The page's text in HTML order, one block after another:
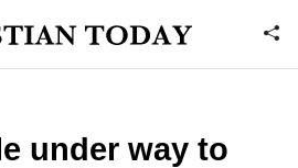
under way to